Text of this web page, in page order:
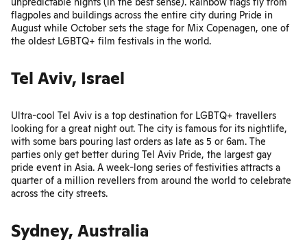
flagpoles and buildings across the entire city during Pride in
August while October sets the stage for Mix Copenagen, one of
the oldest LGBTQ+ film festivals in the world.
Tel Aviv, Israel
Ultra-cool Tel Aviv is a top destination for LGBTQ+ travellers
looking for a great night out. The city is famous for its nightlife,
with some bars pouring last orders as late as 5 or 6am. The
parties only get better during Tel Aviv Pride, the largest gay
pride event in Asia. A week-long series of festivities attracts a
quarter of a million revellers from around the world to celebrate
across the city streets.
Sydney, Australia